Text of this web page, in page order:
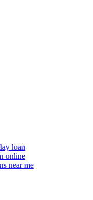
loan
online
near me